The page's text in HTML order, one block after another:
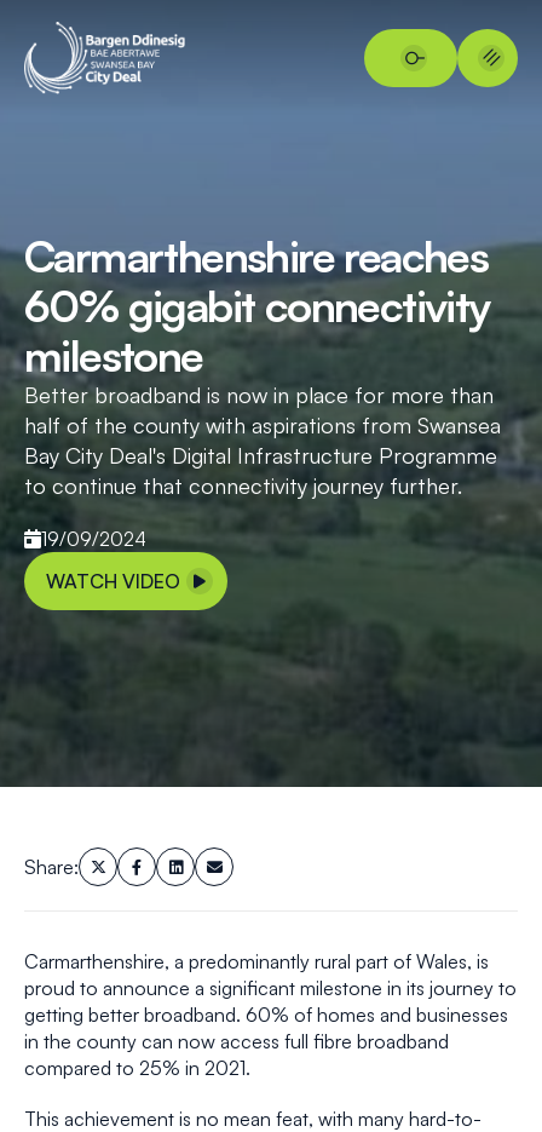
Carmarthenshire reaches
60% gigabit connectivity
milestone
Better broadband is now in place for more than
half of the county with aspirations from Swansea
Bay City Deal's Digital Infrastructure Programme
to continue that connectivity journey further.
19/09/2024
WATCH VIDEO
Share:
Carmarthenshire, a predominantly rural part of Wales, is
proud to announce a significant milestone in its journey to
getting better broadband. 60% of homes and businesses
in the county can now access full fibre broadband
compared to 25% in 2021.
This achievement is no mean feat, with many hard-to-